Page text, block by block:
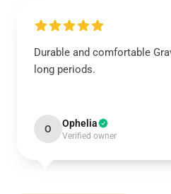
Durable and comfortable
long periods.
O Ophelia
Verified owner